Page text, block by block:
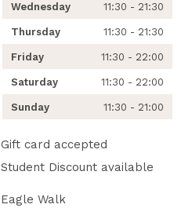
Wednesday 11:30 - 21:30
Thursday 11:30 - 21:30
Friday 11:30 - 22:00
Saturday 11:30 - 22:00
Sunday 11:30 - 21:00
Gift card accepted
Student Discount available
Eagle Walk